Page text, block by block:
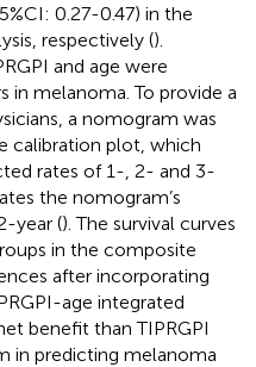
0.27-0.47) in the
respectively ().
and age were
melanoma. To provide a
a nomogram was
calibration plot, which
rates of 1-, 2- and 3-
the nomogram’s
year (). The survival curves
in the composite
after incorporating
age integrated
benefit than TIPRGPI
in predicting melanoma